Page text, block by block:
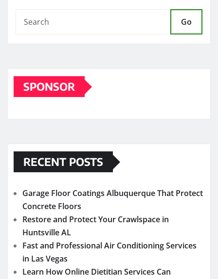
Go
SPONSOR
RECENT POSTS
Garage Floor Coatings Albuquerque That Protect
Concrete Floors
Restore and Protect Your Crawlspace in
Huntsville AL
Fast and Professional Air Conditioning Services
in Las Vegas
Learn How Online Dietitian Services Can